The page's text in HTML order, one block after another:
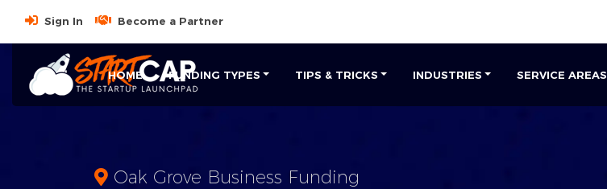
Sign In Become a Partner
HOME FUNDING TYPES TIPS & TRICKS INDUSTRIES SERVICE AREAS
Oak Grove Business Funding